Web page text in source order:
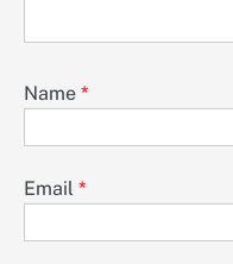
Name *
Email *